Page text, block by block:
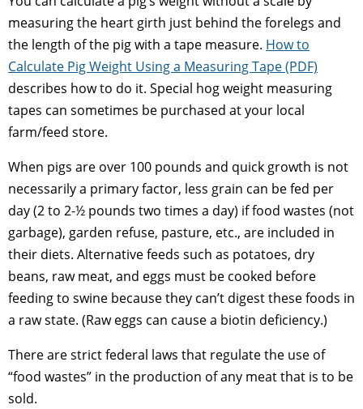
measuring the heart girth just behind the forelegs and
the length of the pig with a tape measure. How to
Calculate Pig Weight Using a Measuring Tape (PDF)
describes how to do it. Special hog weight measuring
tapes can sometimes be purchased at your local
farm/feed store.
When pigs are over 100 pounds and quick growth is not
necessarily a primary factor, less grain can be fed per
day (2 to 2-½ pounds two times a day) if food wastes (not
garbage), garden refuse, pasture, etc., are included in
their diets. Alternative feeds such as potatoes, dry
beans, raw meat, and eggs must be cooked before
feeding to swine because they can’t digest these foods in
a raw state. (Raw eggs can cause a biotin deficiency.)
There are strict federal laws that regulate the use of
“food wastes” in the production of any meat that is to be
sold.